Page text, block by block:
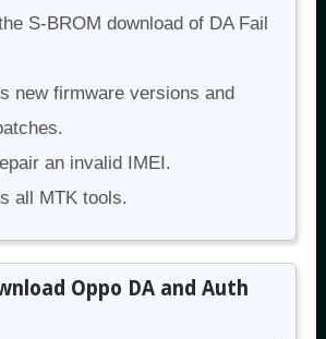
S-BROM download of DA Fail
new firmware versions and
an invalid IMEI.
all MTK tools.
Oppo DA and Auth